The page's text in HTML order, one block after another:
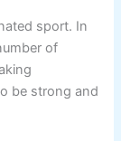
sport. In
of
be strong and